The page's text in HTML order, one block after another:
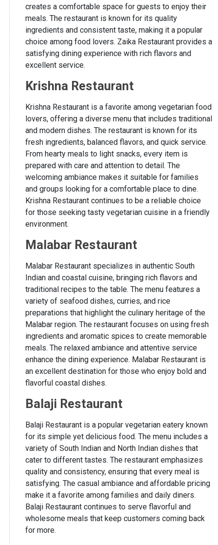
creates a comfortable space for guests to enjoy their
meals. The restaurant is known for its quality
ingredients and consistent taste, making it a popular
choice among food lovers. Zaika Restaurant provides a
satisfying dining experience with rich flavors and
excellent service.
Krishna Restaurant
Krishna Restaurant is a favorite among vegetarian food
lovers, offering a diverse menu that includes traditional
and modern dishes. The restaurant is known for its
fresh ingredients, balanced flavors, and quick service.
From hearty meals to light snacks, every item is
prepared with care and attention to detail. The
welcoming ambiance makes it suitable for families
and groups looking for a comfortable place to dine.
Krishna Restaurant continues to be a reliable choice
for those seeking tasty vegetarian cuisine in a friendly
environment.
Malabar Restaurant
Malabar Restaurant specializes in authentic South
Indian and coastal cuisine, bringing rich flavors and
traditional recipes to the table. The menu features a
variety of seafood dishes, curries, and rice
preparations that highlight the culinary heritage of the
Malabar region. The restaurant focuses on using fresh
ingredients and aromatic spices to create memorable
meals. The relaxed ambiance and attentive service
enhance the dining experience. Malabar Restaurant is
an excellent destination for those who enjoy bold and
flavorful coastal dishes.
Balaji Restaurant
Balaji Restaurant is a popular vegetarian eatery known
for its simple yet delicious food. The menu includes a
variety of South Indian and North Indian dishes that
cater to different tastes. The restaurant emphasizes
quality and consistency, ensuring that every meal is
satisfying. The casual ambiance and affordable pricing
make it a favorite among families and daily diners.
Balaji Restaurant continues to serve flavorful and
wholesome meals that keep customers coming back
for more.